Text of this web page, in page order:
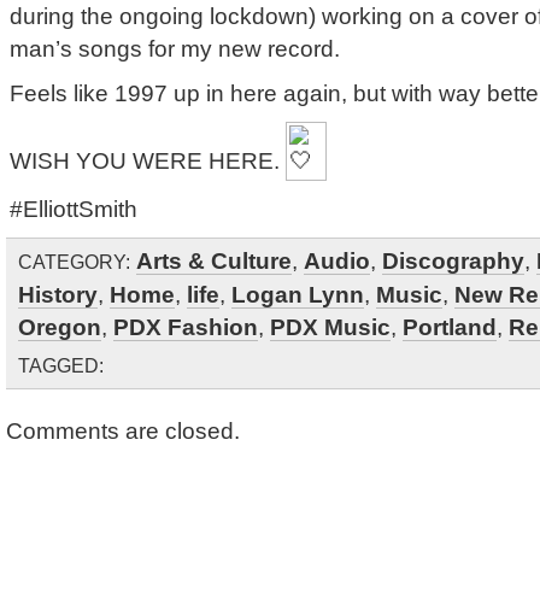
during the ongoing lockdown) working on a cover
man’s songs for my new record.
Feels like 1997 up in here again, but with way
WISH YOU WERE HERE.
#ElliottSmith
CATEGORY: Arts & Culture, Audio, Discography,
History, Home, life, Logan Lynn, Music, New
Oregon, PDX Fashion, PDX Music, Portland,
TAGGED:
Comments are closed.